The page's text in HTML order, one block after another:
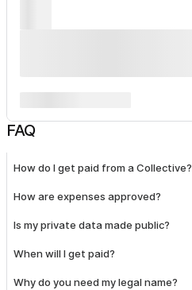
FAQ
How do I get paid from a Collective?
How are expenses approved?
Is my private data made public?
When will I get paid?
Why do you need my legal name?